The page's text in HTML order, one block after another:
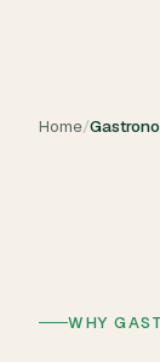
Home/
WHY